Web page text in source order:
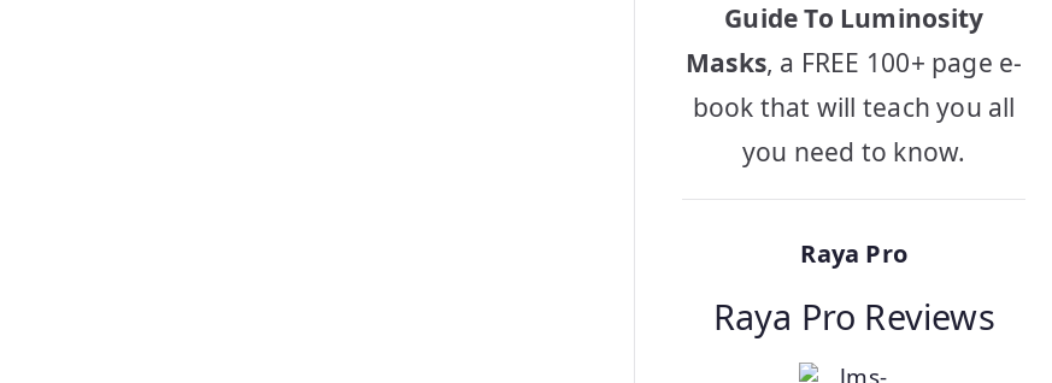
Guide To Luminosity
Masks, a FREE 100+ page e-
book that will teach you all
you need to know.
Raya Pro
Raya Pro Reviews